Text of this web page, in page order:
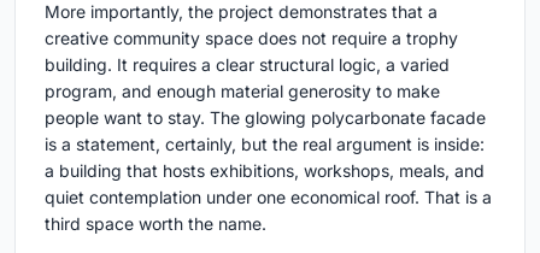
More importantly, the project demonstrates that a
creative community space does not require a trophy
building. It requires a clear structural logic, a varied
program, and enough material generosity to make
people want to stay. The glowing polycarbonate facade
is a statement, certainly, but the real argument is inside:
a building that hosts exhibitions, workshops, meals, and
quiet contemplation under one economical roof. That is a
third space worth the name.